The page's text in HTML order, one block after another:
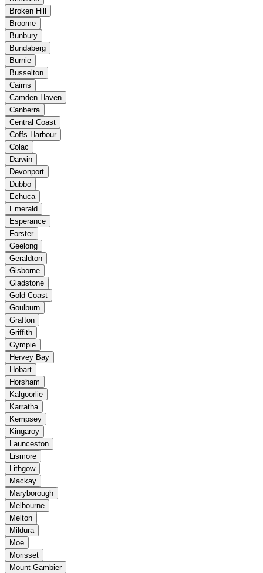
Broken Hill
Broome
Bunbury
Bundaberg
Burnie
Busselton
Cairns
Camden Haven
Canberra
Central Coast
Coffs Harbour
Colac
Darwin
Devonport
Dubbo
Echuca
Emerald
Esperance
Forster
Geelong
Geraldton
Gisborne
Gladstone
Gold Coast
Goulburn
Grafton
Griffith
Gympie
Hervey Bay
Hobart
Horsham
Kalgoorlie
Karratha
Kempsey
Kingaroy
Launceston
Lismore
Lithgow
Mackay
Maryborough
Melbourne
Melton
Mildura
Moe
Morisset
Mount Gambier